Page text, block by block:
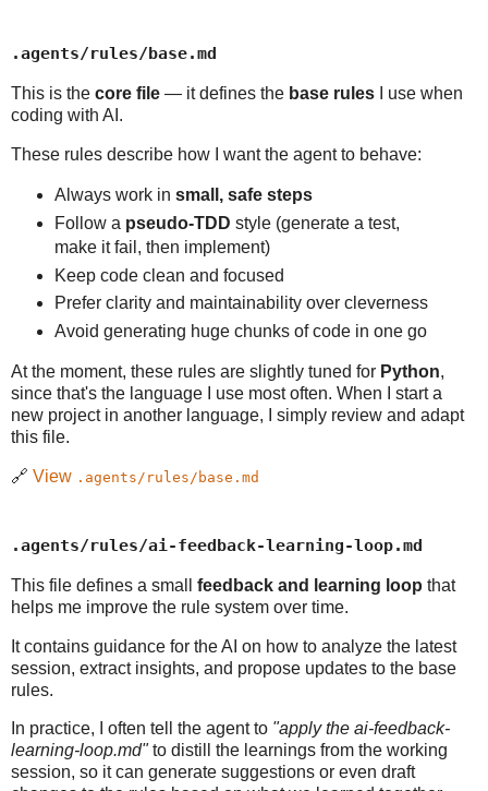
.agents/rules/base.md
This is the core file — it defines the base rules I use when
coding with AI.
These rules describe how I want the agent to behave:
Always work in small, safe steps
Follow a pseudo-TDD style (generate a test,
make it fail, then implement)
Keep code clean and focused
Prefer clarity and maintainability over cleverness
Avoid generating huge chunks of code in one go
At the moment, these rules are slightly tuned for Python,
since that's the language I use most often. When I start a
new project in another language, I simply review and adapt
this file.
🔗 View .agents/rules/base.md
.agents/rules/ai-feedback-learning-loop.md
This file defines a small feedback and learning loop that
helps me improve the rule system over time.
It contains guidance for the AI on how to analyze the latest
session, extract insights, and propose updates to the base
rules.
In practice, I often tell the agent to "apply the ai-feedback-
learning-loop.md"to distill the learnings from the working
session, so it can generate suggestions or even draft